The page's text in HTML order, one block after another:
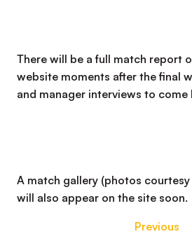
There will be a full match report
website moments after the final
and manager interviews to come
A match gallery (photos
will also appear on the site soon.
Previous